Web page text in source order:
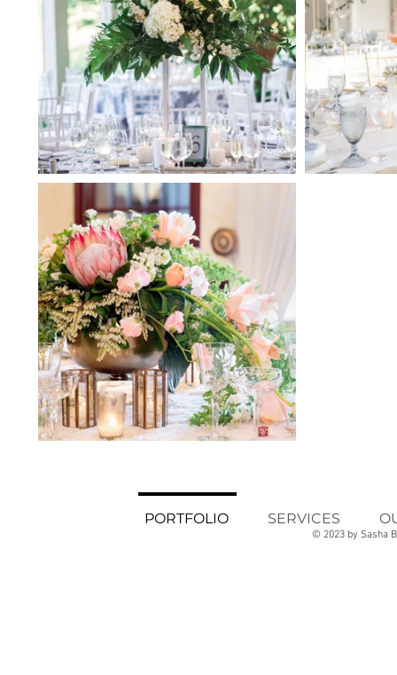
PORTFOLIO SERVICES
© 2023 by Sasha